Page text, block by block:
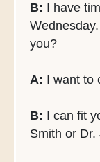
B: I have
you?
A: I want to
B: I can fit
Smith or